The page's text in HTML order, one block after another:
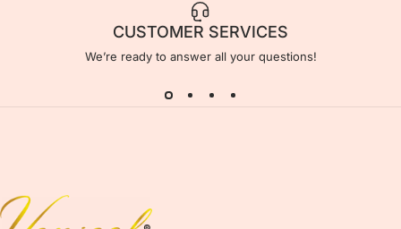
CUSTOMER SERVICES
We’re ready to answer all your questions!
Venicol Color Contact Lens